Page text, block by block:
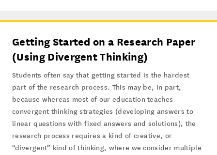
Getting Started on a Research Paper
(Using Divergent Thinking)
Students often say that getting started is the hardest
part of the research process. This may be, in part,
because whereas most of our education teaches
convergent thinking strategies (developing answers to
linear questions with fixed answers and solutions), the
research process requires a kind of creative, or
“divergent” kind of thinking, where we consider multiple